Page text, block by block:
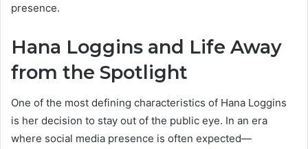
presence.
Hana Loggins and Life Away
from the Spotlight
One of the most defining characteristics of Hana Loggins
is her decision to stay out of the public eye. In an era
where social media presence is often expected—